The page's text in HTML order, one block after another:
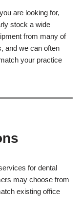
are looking for,
stock a wide
from many of
and we can often
your practice
for dental
may choose from
existing office